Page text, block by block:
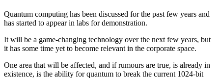
Quantum computing has been discussed for the past few years and
has started to appear in labs for demonstration.
It will be a game-changing technology over the next few years, but
it has some time yet to become relevant in the corporate space.
One area that will be affected, and if rumours are true, is already in
existence, is the ability for quantum to break the current 1024-bit